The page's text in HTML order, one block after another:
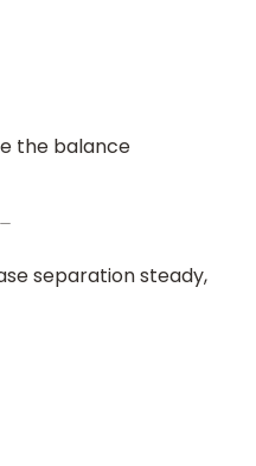
the balance
separation steady,